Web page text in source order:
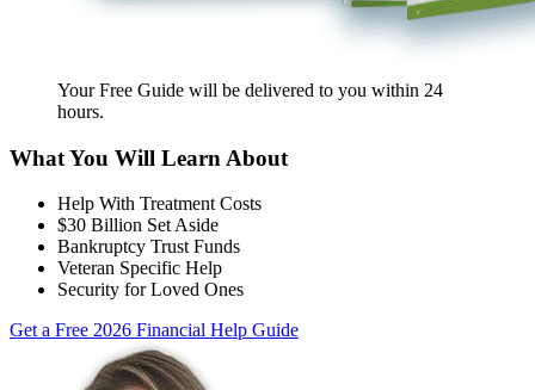
Your Free Guide will be delivered to you within 24
hours.
What You Will Learn About
Help With Treatment Costs
$30 Billion Set Aside
Bankruptcy Trust Funds
Veteran Specific Help
Security for Loved Ones
Get a Free 2026 Financial Help Guide